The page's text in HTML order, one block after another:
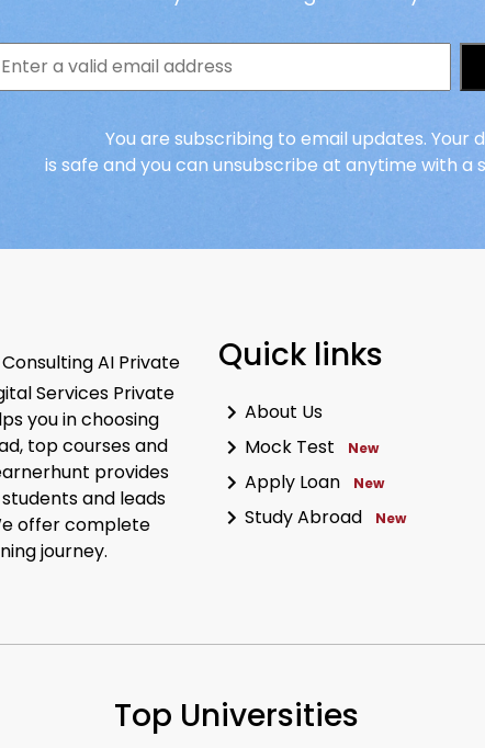
You are subscribing to email updates. Your
is safe and you can unsubscribe at anytime with a
AI Private
Services Private
you in choosing
top courses and
provides
and leads
offer complete
journey.
Quick links
About Us
Mock Test
New
Apply Loan New
Study Abroad New
Top Universities